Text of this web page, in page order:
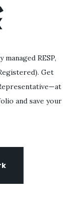
RESP,
Get
and save your